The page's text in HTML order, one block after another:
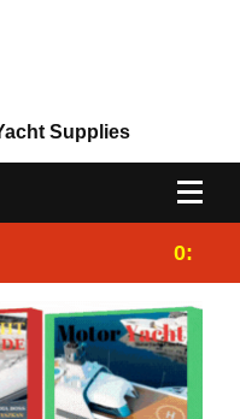
Supplies
0:25